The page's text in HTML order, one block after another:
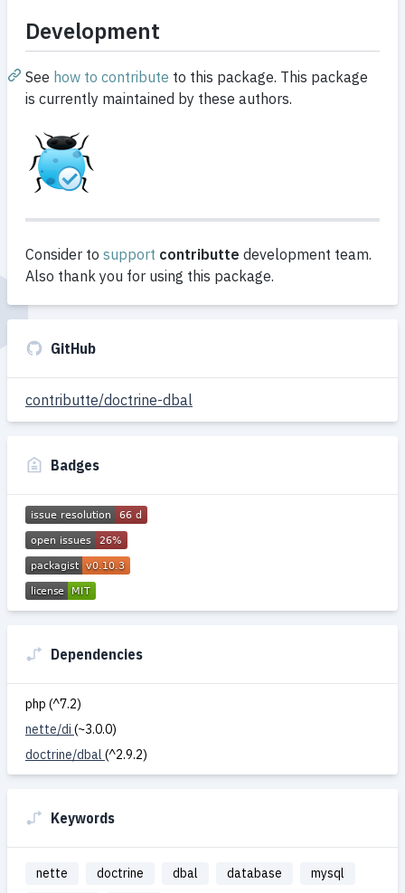
Development
See how to contribute to this package. This package
is currently maintained by these authors.
Consider to support contributte development team.
Also thank you for using this package.
GitHub
contributte/doctrine-dbal
Badges
Dependencies
php (^7.2)
nette/di (~3.0.0)
doctrine/dbal (^2.9.2)
Keywords
nette doctrine dbal database
mysql